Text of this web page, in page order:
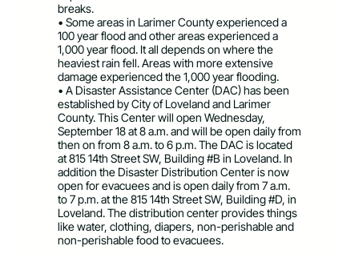
breaks.
• Some areas in Larimer County experienced a
100 year flood and other areas experienced a
1,000 year flood. It all depends on where the
heaviest rain fell. Areas with more extensive
damage experienced the 1,000 year flooding.
• A Disaster Assistance Center (DAC) has been
established by City of Loveland and Larimer
County. This Center will open Wednesday,
September 18 at 8 a.m. and will be open daily from
then on from 8 a.m. to 6 p.m. The DAC is located
at 815 14th Street SW, Building #B in Loveland. In
addition the Disaster Distribution Center is now
open for evacuees and is open daily from 7 a.m.
to 7 p.m. at the 815 14th Street SW, Building #D, in
Loveland. The distribution center provides things
like water, clothing, diapers, non-perishable and
non-perishable food to evacuees.